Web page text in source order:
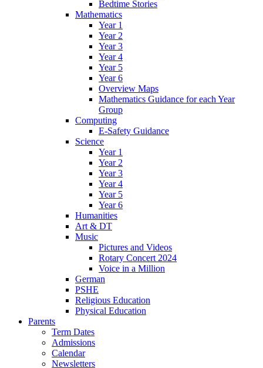
Bedtime Stories
Mathematics
Year 1
Year 2
Year 3
Year 4
Year 5
Year 6
Overview Maps
Mathematics Guidance for each Year
Group
Computing
E-Safety Guidance
Science
Year 1
Year 2
Year 3
Year 4
Year 5
Year 6
Humanities
Art & DT
Music
Pictures and Videos
Rotary Concert 2024
Voice in a Million
German
PSHE
Religious Education
Physical Education
Parents
Term Dates
Admissions
Calendar
Newsletters